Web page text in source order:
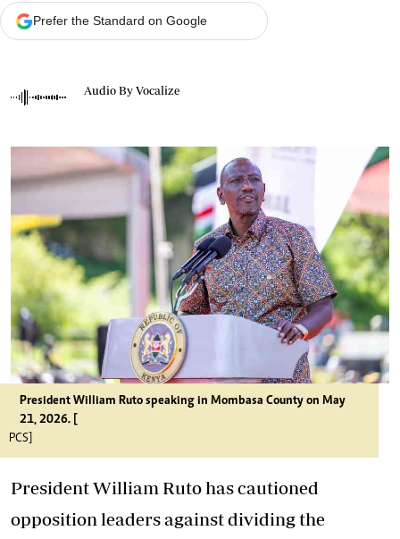
Prefer the Standard on Google
Audio By Vocalize
President William Ruto speaking in Mombasa County on May
21, 2026. [
PCS]
President William Ruto has cautioned
opposition leaders against dividing the